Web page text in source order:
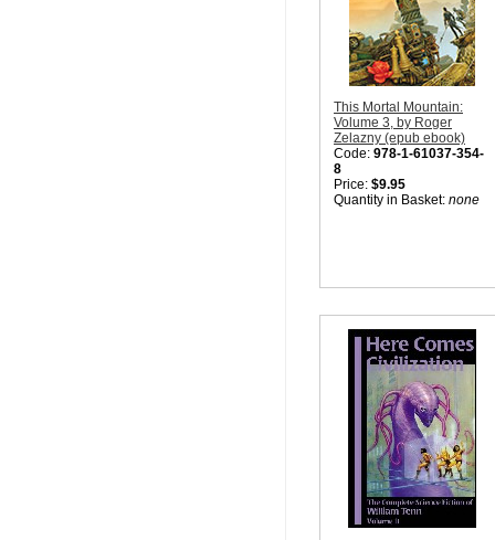
This Mortal Mountain:
Volume 3, by Roger
Zelazny (epub ebook)
Code: 978-1-61037-354-
8
Price: $9.95
Quantity in Basket: none